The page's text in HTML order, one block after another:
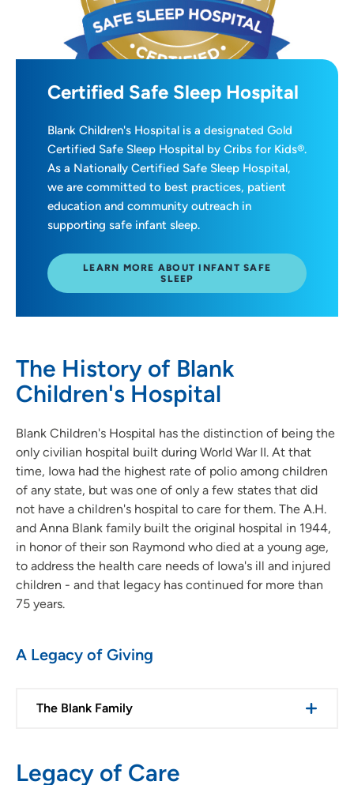
Certified Safe Sleep Hospital
Blank Children's Hospital is a designated Gold
Certified Safe Sleep Hospital by Cribs for Kids®.
As a Nationally Certified Safe Sleep Hospital,
we are committed to best practices, patient
education and community outreach in
supporting safe infant sleep.
LEARN MORE ABOUT INFANT SAFE
SLEEP
The History of Blank
Children's Hospital
Blank Children's Hospital has the distinction of being the
only civilian hospital built during World War II. At that
time, Iowa had the highest rate of polio among children
of any state, but was one of only a few states that did
not have a children's hospital to care for them. The A.H.
and Anna Blank family built the original hospital in 1944,
in honor of their son Raymond who died at a young age,
to address the health care needs of Iowa's ill and injured
children - and that legacy has continued for more than
75 years.
A Legacy of Giving
The Blank Family
Legacy of Care